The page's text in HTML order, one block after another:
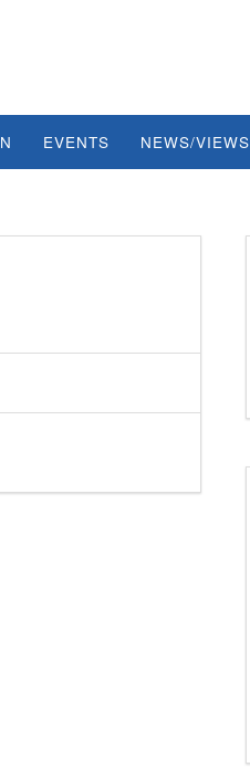
EVENTS NEWS/VIEWS